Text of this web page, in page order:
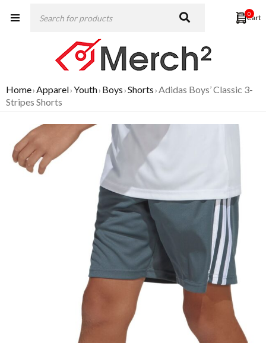
0
Home›Apparel›Youth› Boys›Shorts›Adidas Boys’ Classic 3-
Stripes Shorts